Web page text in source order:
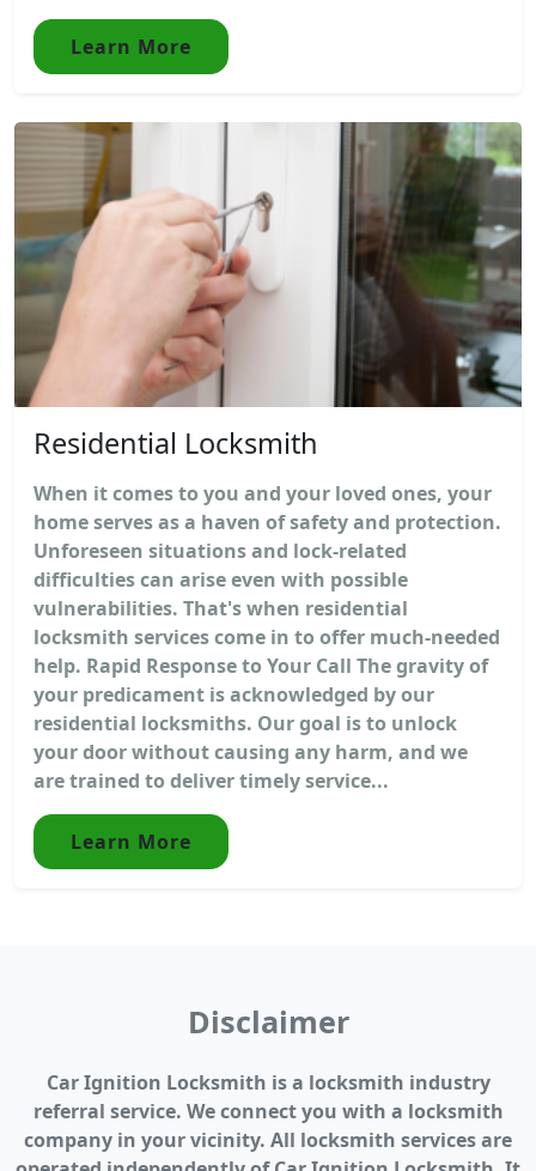
Learn More
Residential Locksmith
When it comes to you and your loved ones, your
home serves as a haven of safety and protection.
Unforeseen situations and lock-related
difficulties can arise even with possible
vulnerabilities. That's when residential
locksmith services come in to offer much-needed
help. Rapid Response to Your Call The gravity of
your predicament is acknowledged by our
residential locksmiths. Our goal is to unlock
your door without causing any harm, and we
are trained to deliver timely service...
Learn More
Disclaimer
Car Ignition Locksmith is a locksmith industry
referral service. We connect you with a locksmith
company in your vicinity. All locksmith services are